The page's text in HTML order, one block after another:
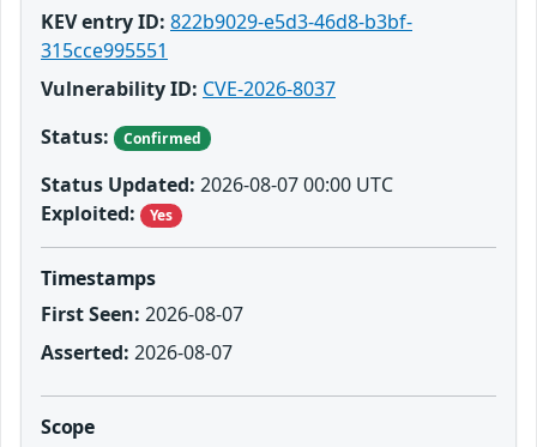
KEV entry ID: 822b9029-e5d3-46d8-b3bf-
315cce995551
Vulnerability ID: CVE-2026-8037
Status:
Confirmed
Status Updated: 2026-08-07 00:00 UTC
Exploited:
Yes
Timestamps
First Seen: 2026-08-07
Asserted: 2026-08-07
Scope